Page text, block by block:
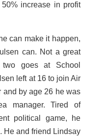
increase in profit
can make it happen,
can. Not a great
goes at School
left at 16 to join Air
and by age 26 he was
manager. Tired of
political game, he
He and friend Lindsay